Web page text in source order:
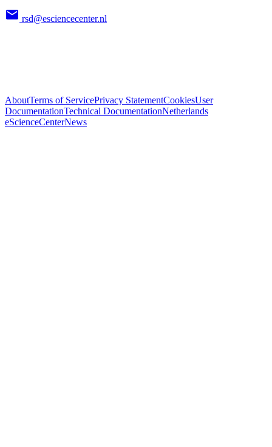
rsd@esciencecenter.nl
AboutTerms of ServicePrivacy StatementCookiesUser
DocumentationTechnical DocumentationNetherlands
eScienceCenterNews